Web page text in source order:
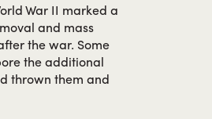
War II marked a
and mass
the war. Some
the additional
thrown them and